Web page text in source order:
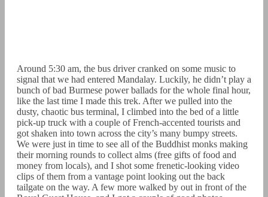
Around 5:30 am, the bus driver cranked on some music to
signal that we had entered Mandalay. Luckily, he didn’t play a
bunch of bad Burmese power ballads for the whole final hour,
like the last time I made this trek. After we pulled into the
dusty, chaotic bus terminal, I climbed into the bed of a little
pick-up truck with a couple of French-accented tourists and
got shaken into town across the city’s many bumpy streets.
We were just in time to see all of the Buddhist monks making
their morning rounds to collect alms (free gifts of food and
money from locals), and I shot some frenetic-looking video
clips of them from a vantage point looking out the back
tailgate on the way. A few more walked by out in front of the